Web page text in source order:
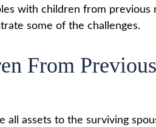
with children from previous
some of the challenges.
From Previous
assets to the surviving